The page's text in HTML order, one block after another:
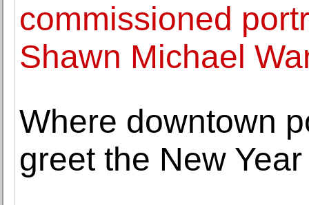
commissioned
Shawn Michael
Where downtown
greet the New Year